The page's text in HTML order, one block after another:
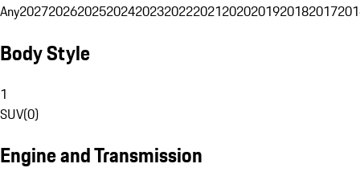
Any20272026202520242023202220212020201920182017
Body Style
1
SUV(0)
Engine and Transmission